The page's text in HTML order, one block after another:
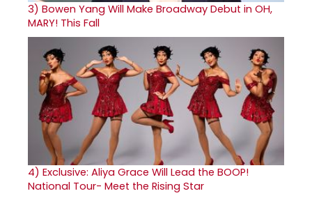
3) Bowen Yang Will Make Broadway Debut in OH,
MARY! This Fall
4) Exclusive: Aliya Grace Will Lead the BOOP!
National Tour- Meet the Rising Star